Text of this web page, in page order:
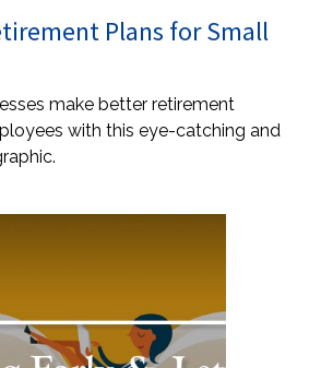
Plans for Small
make better retirement
with this eye-catching and